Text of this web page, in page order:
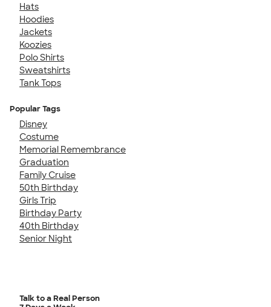
Hats
Hoodies
Jackets
Koozies
Polo Shirts
Sweatshirts
Tank Tops
Popular Tags
Disney
Costume
Memorial Remembrance
Graduation
Family Cruise
50th Birthday
Girls Trip
Birthday Party
40th Birthday
Senior Night
Talk to a Real Person